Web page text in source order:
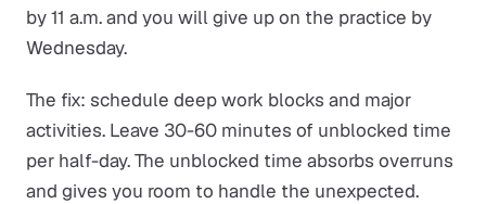
by 11 a.m. and you will give up on the practice by
Wednesday.
The fix: schedule deep work blocks and major
activities. Leave 30-60 minutes of unblocked time
per half-day. The unblocked time absorbs overruns
and gives you room to handle the unexpected.